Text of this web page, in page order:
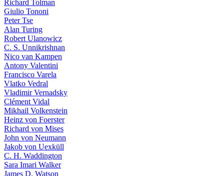
Richard Tolman
Giulio Tononi
Peter Tse
Alan Turing
Robert Ulanowicz
C. S. Unnikrishnan
Nico van Kampen
Antony Valentini
Francisco Varela
Vlatko Vedral
Vladimir Vernadsky
Clément Vidal
Mikhail Volkenstein
Heinz von Foerster
Richard von Mises
John von Neumann
Jakob von Uexküll
C. H. Waddington
Sara Imari Walker
James D. Watson